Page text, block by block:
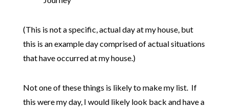
(This is not a specific, actual day at my house, but
this is an example day comprised of actual situations
that have occurred at my house.)
Not one of these things is likely to make my list. If
this were my day, I would likely look back and have a